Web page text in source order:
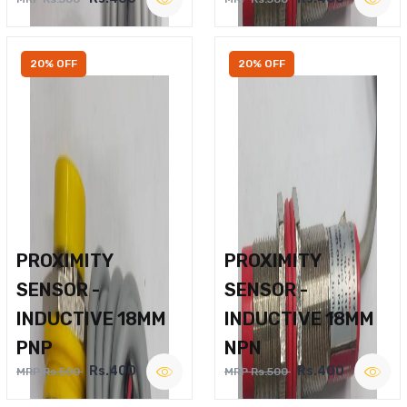
20% OFF
PROXIMITY
SENSOR -
INDUCTIVE 18MM
PNP
MRP Rs.500 Rs.400
20% OFF
PROXIMITY
SENSOR -
INDUCTIVE 18MM
NPN
MRP Rs.500 Rs.400